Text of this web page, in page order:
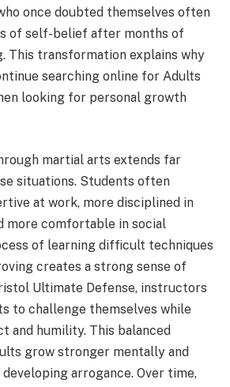
once doubted themselves often
of self-belief after months of
This transformation explains why
searching online for Adults
looking for personal growth
martial arts extends far
situations. Students often
at work, more disciplined in
more comfortable in social
of learning difficult techniques
creates a strong sense of
Ultimate Defense, instructors
to challenge themselves while
and humility. This balanced
grow stronger mentally and
arrogance. Over time,